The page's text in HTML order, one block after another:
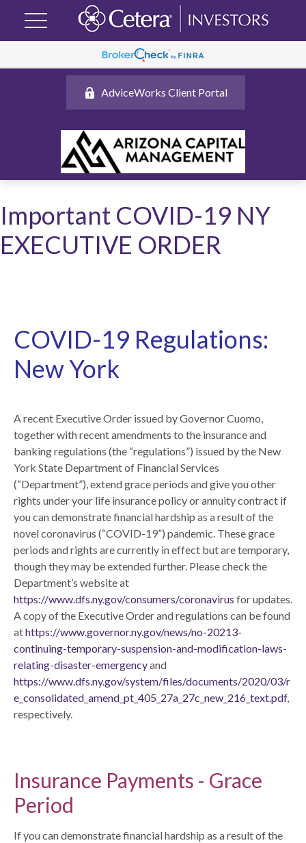
AdviceWorks Client Portal
Important COVID-19 NY
EXECUTIVE ORDER
COVID-19 Regulations:
New York
A recent Executive Order issued by Governor Cuomo,
together with recent amendments to the insurance and
banking regulations (the “regulations”) issued by the New
York State Department of Financial Services
(“Department”), extend grace periods and give you other
rights under your life insurance policy or annuity contract if
you can demonstrate financial hardship as a result of the
novel coronavirus (“COVID-19”) pandemic. These grace
periods and rights are currently in effect but are temporary,
though they may be extended further. Please check the
Department’s website at
https://www.dfs.ny.gov/consumers/coronavirus for updates.
A copy of the Executive Order and regulations can be found
athttps://www.governor.ny.gov/news/no-20213-
continuing-temporary-suspension-and-modification-laws-
relating-disaster-emergencyand
https://www.dfs.ny.gov/system/files/documents/2020/03/r
e_consolidated_amend_pt_405_27a_27c_new_216_text.pdf,
respectively.
Insurance Payments - Grace
Period
If you can demonstrate financial hardship as a result of the